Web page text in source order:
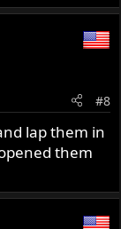
#8
lap them in
them